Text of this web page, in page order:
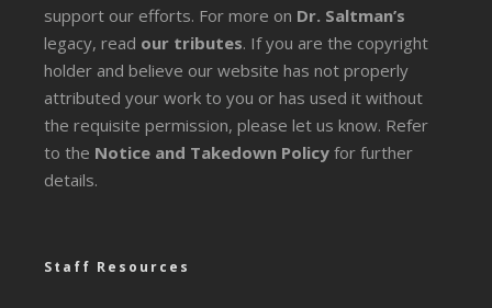
support our efforts. For more on Dr. Saltman’s
legacy, read our tributes. If you are the copyright
holder and believe our website has not properly
attributed your work to you or has used it without
the requisite permission, please let us know. Refer
to the Notice and Takedown Policy for further
details.
Staff Resources